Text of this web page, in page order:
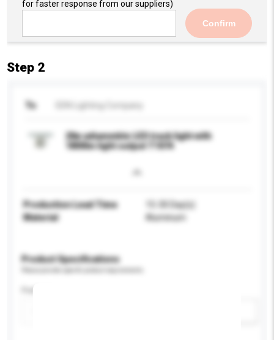
for faster response from our suppliers)
Confirm
Step 2
To
20w adiammble LED track light with
1800lm light output T1074
Production Lead Time
15-30 Day(s)
Material
Aluminum
Product Specifications